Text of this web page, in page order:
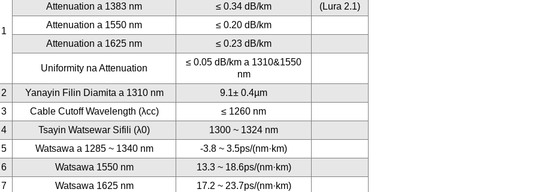
1
Attenuation a 1383 nm
≤ 0.34 dB/km
(Lura 2.1)
Attenuation a 1550 nm
≤ 0.20 dB/km
Attenuation a 1625 nm
≤ 0.23 dB/km
Uniformity na Attenuation
≤ 0.05 dB/km a 1310&1550
nm
2
Yanayin Filin Diamita a 1310 nm
9.1± 0.4µm
3
Cable Cutoff Wavelength (λcc)
≤ 1260 nm
4
Tsayin Watsewar Sifili (λ0)
1300 ~ 1324 nm
5
Watsawa a 1285 ~ 1340 nm
-3.8 ~ 3.5ps/(nm·km)
6
Watsawa 1550 nm
13.3 ~ 18.6ps/(nm·km)
7
Watsawa 1625 nm
17.2 ~ 23.7ps/(nm·km)